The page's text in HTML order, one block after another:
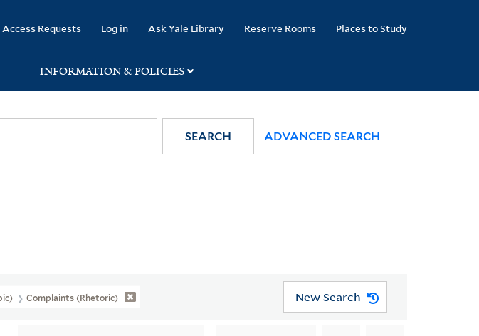
Access Requests Log in Ask Yale Library Reserve Rooms Places to Study
INFORMATION & POLICIES
SEARCH ADVANCED SEARCH
Complaints (Rhetoric) New Search